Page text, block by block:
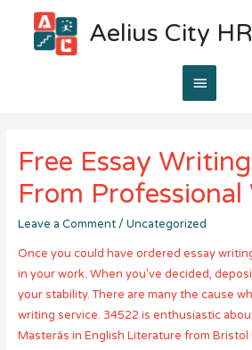
Aelius City
Main
Free Essay
From
Leave a Comment / Uncategorized
Once you could have ordered essay
in your work. When you’ve decided,
your stability. There are many the cause
writing service. 34522 is enthusiastic
Masterâs in English Literature from